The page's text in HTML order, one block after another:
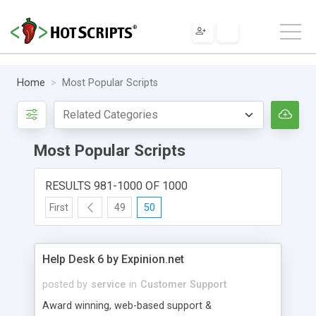
Home Most Popular Scripts
Most Popular Scripts
RESULTS 981-1000 OF 1000
First 49 50
Help Desk 6 by Expinion.net
posted by service in Customer Support
Award winning, web-based support &